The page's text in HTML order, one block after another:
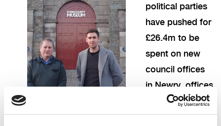
political parties
have pushed for
£26.4m to be
spent on new
council offices
in Newry, offices
which will
duplicate our civic centre in Downpatrick and